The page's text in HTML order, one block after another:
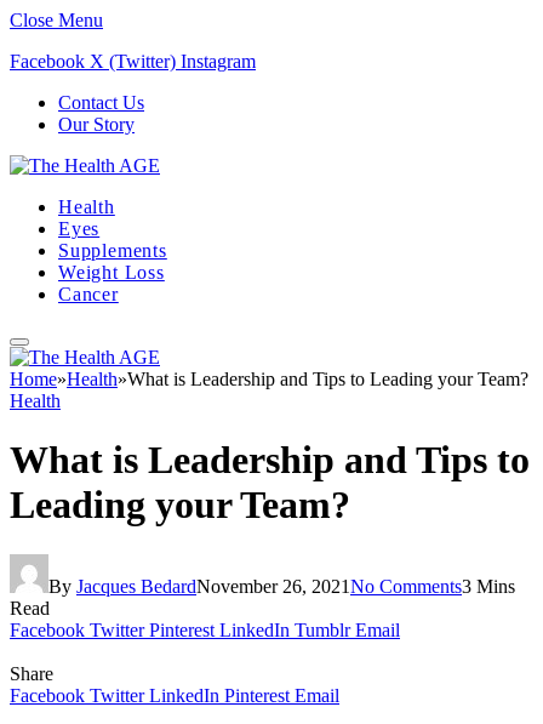
Close Menu
Facebook X (Twitter) Instagram
Contact Us
Our Story
Health
Eyes
Supplements
Weight Loss
Cancer
Home»Health»What is Leadership and Tips to Leading your Team?
Health
What is Leadership and Tips to
Leading your Team?
By Jacques BedardNovember 26, 2021No Comments3 Mins
Read
Facebook Twitter Pinterest LinkedIn Tumblr Email
Share
Facebook Twitter LinkedIn Pinterest Email